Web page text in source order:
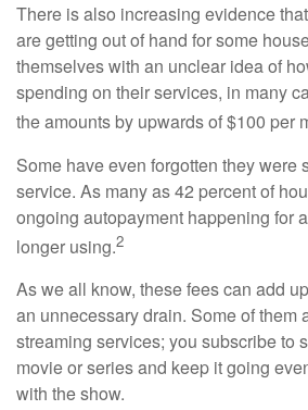
There is also increasing evidence
are getting out of hand for some
themselves with an unclear idea of
spending on their services, in many
the amounts by upwards of $100 per
Some have even forgotten they were
service. As many as 42 percent of
ongoing autopayment happening for
longer using.2
As we all know, these fees can add
an unnecessary drain. Some of them
streaming services; you subscribe to
movie or series and keep it going
with the show.